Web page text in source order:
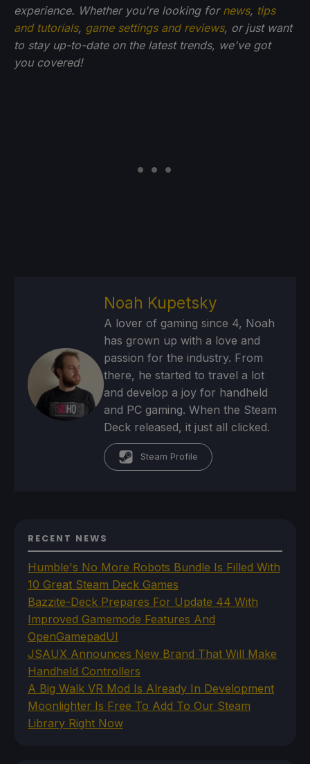
experience. Whether you're looking for news, tips
and tutorials, game settings and reviews, or just want
to stay up-to-date on the latest trends, we've got
you covered!
Noah Kupetsky
A lover of gaming since 4, Noah
has grown up with a love and
passion for the industry. From
there, he started to travel a lot
and develop a joy for handheld
and PC gaming. When the Steam
Deck released, it just all clicked.
Steam Profile
RECENT NEWS
Humble's No More Robots Bundle Is Filled With
10 Great Steam Deck Games
Bazzite-Deck Prepares For Update 44 With
Improved Gamemode Features And
OpenGamepadUI
JSAUX Announces New Brand That Will Make
Handheld Controllers
A Big Walk VR Mod Is Already In Development
Moonlighter Is Free To Add To Our Steam
Library Right Now